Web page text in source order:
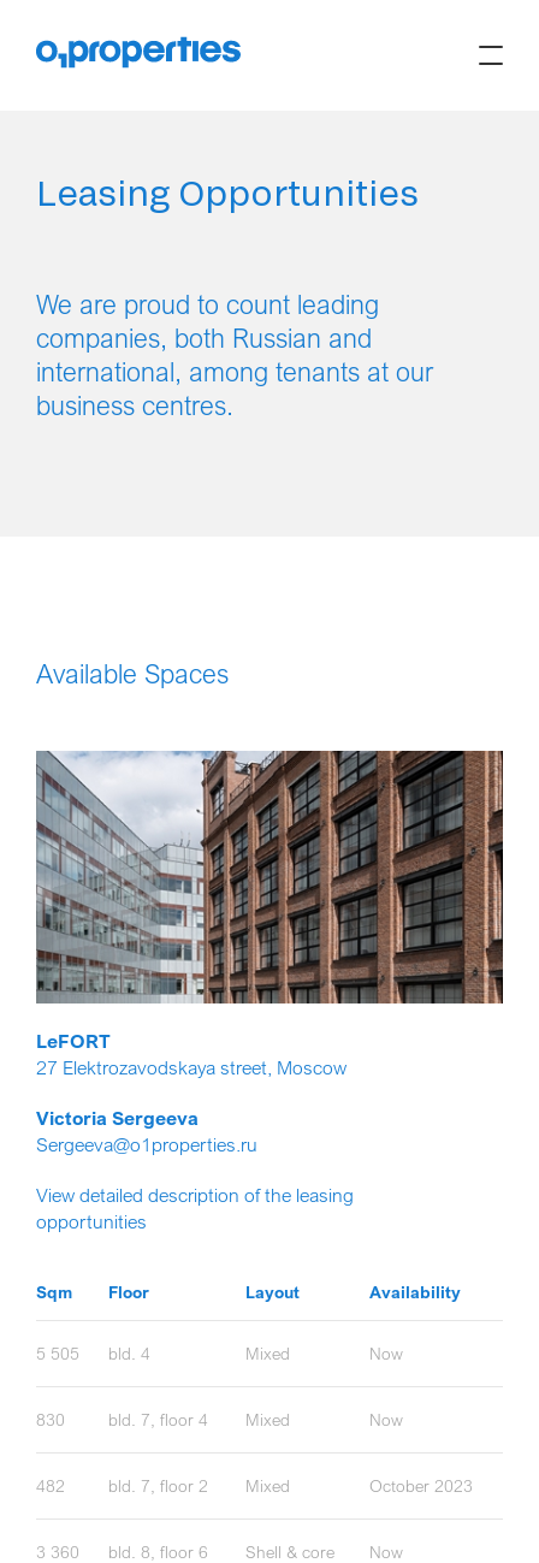
Leasing Opportunities
We are proud to count leading
companies, both Russian and
international, among tenants at our
business centres.
Available Spaces
LeFORT
27 Elektrozavodskaya street, Moscow
Victoria Sergeeva
Sergeeva@o1properties.ru
View detailed description of the leasing
opportunities
Sqm Floor Layout Availability
5 505 bld. 4 Mixed Now
830 bld. 7, floor 4 Mixed Now
482 bld. 7, floor 2 Mixed October 2023
3 360 bld. 8, floor 6 Shell & core Now